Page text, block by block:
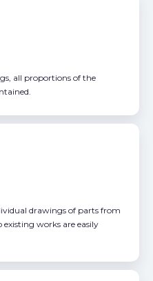
all proportions of the
drawings of parts from
existing works are easily